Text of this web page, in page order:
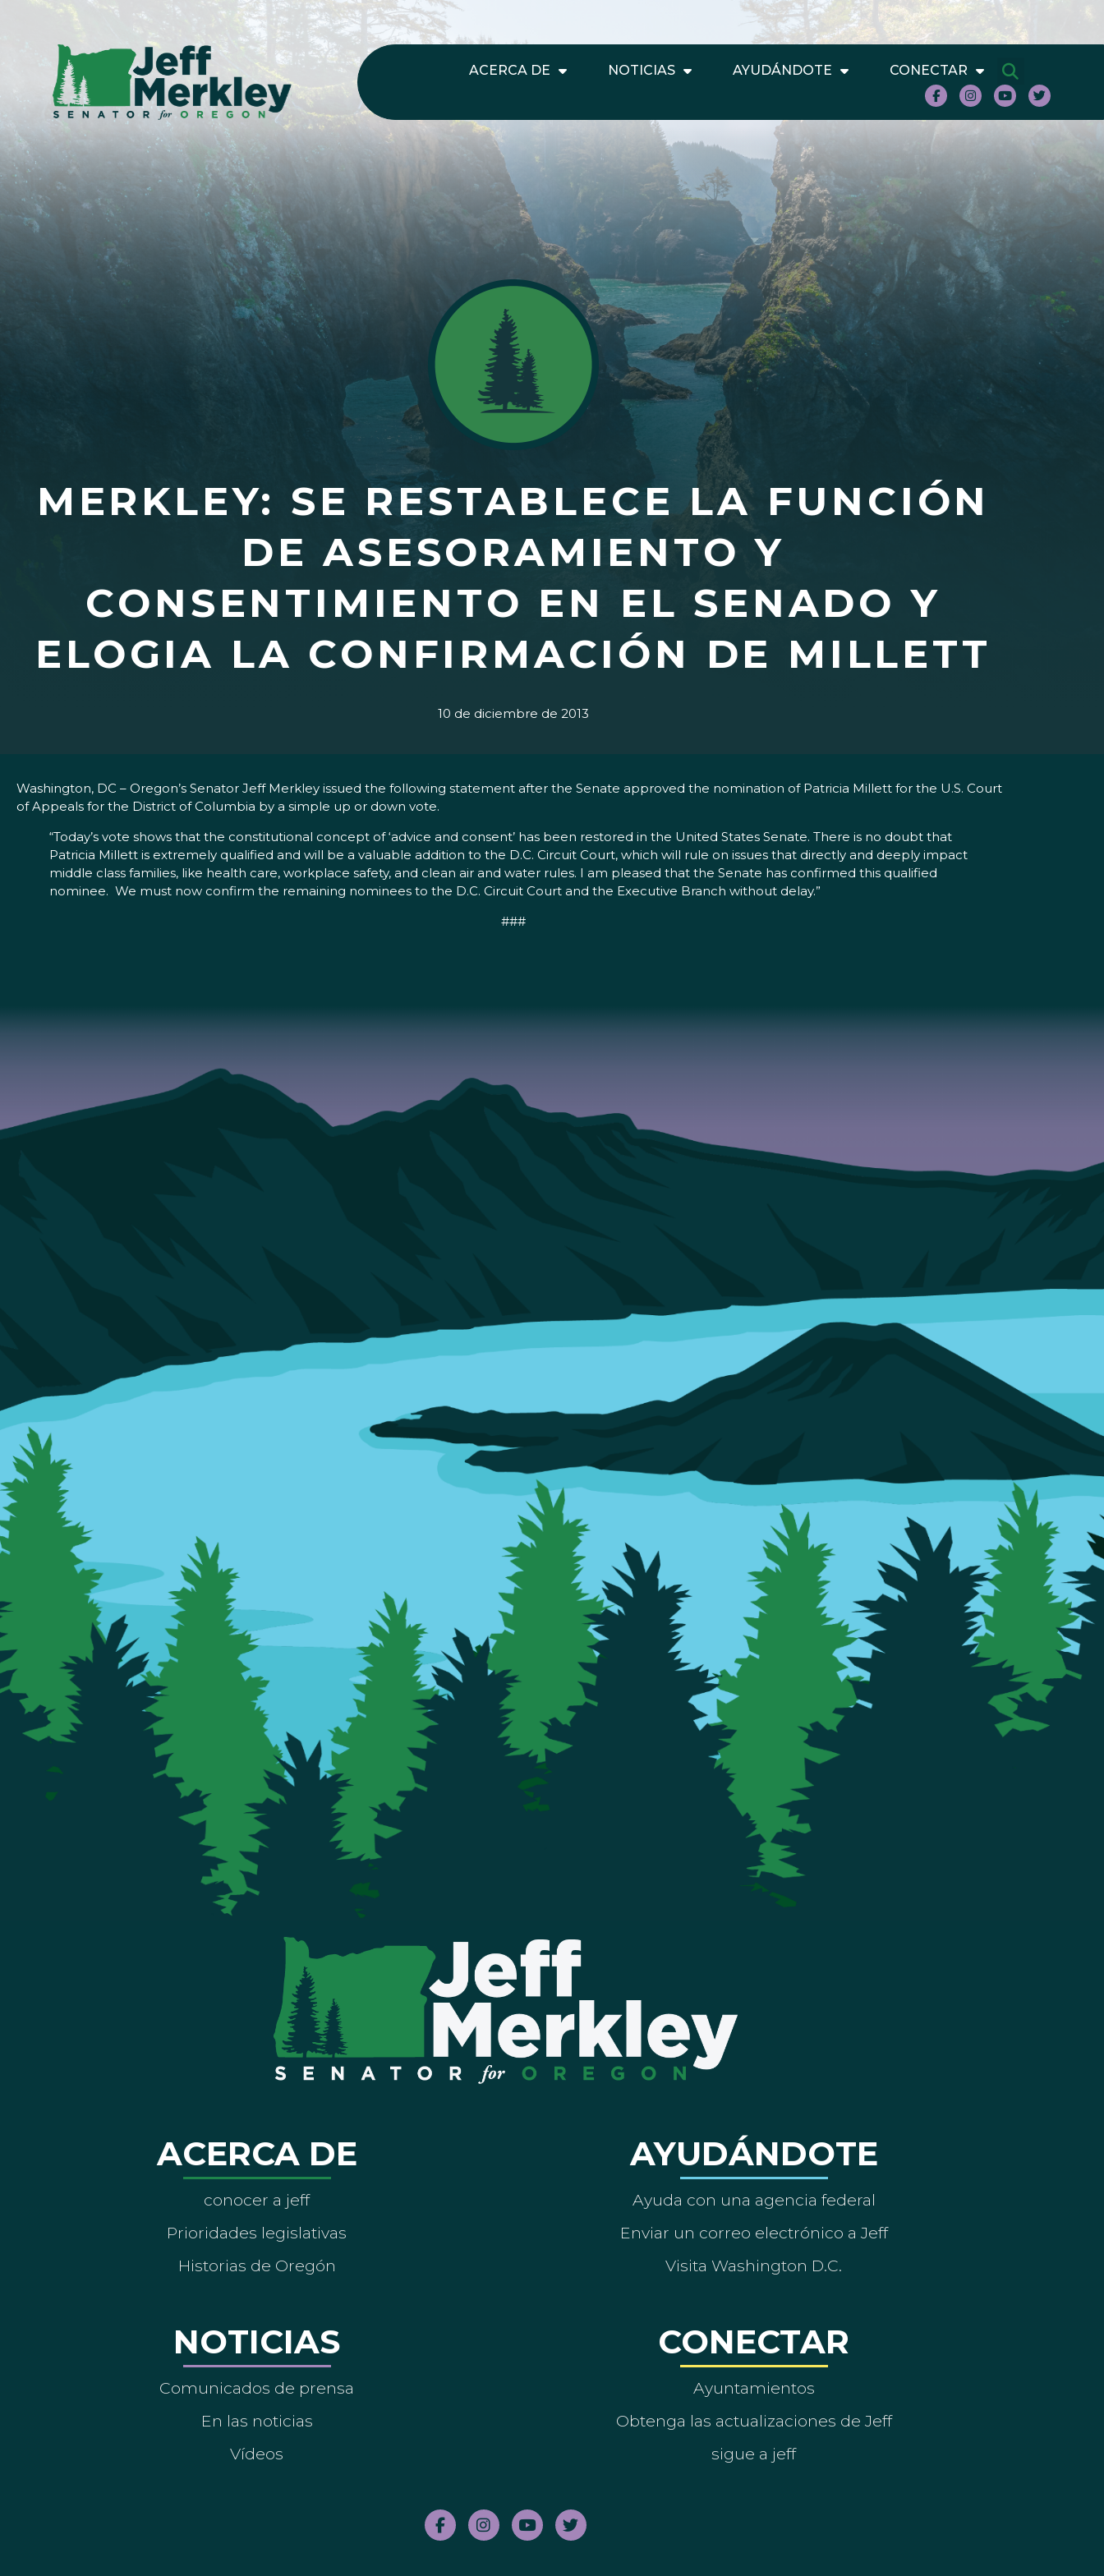
ACERCA DE NOTICIAS AYUDÁNDOTE CONECTAR
MERKLEY: SE RESTABLECE LA FUNCIÓN
DE ASESORAMIENTO Y
CONSENTIMIENTO EN EL SENADO Y
ELOGIA LA CONFIRMACIÓN DE MILLETT
10 de diciembre de 2013
Washington, DC – Oregon’s Senator Jeff Merkley issued the following statement after the Senate approved the nomination of Patricia Millett for the U.S. Court
of Appeals for the District of Columbia by a simple up or down vote.
“Today’s vote shows that the constitutional concept of ‘advice and consent’ has been restored in the United States Senate. There is no doubt that
Patricia Millett is extremely qualified and will be a valuable addition to the D.C. Circuit Court, which will rule on issues that directly and deeply impact
middle class families, like health care, workplace safety, and clean air and water rules. I am pleased that the Senate has confirmed this qualified
nominee. We must now confirm the remaining nominees to the D.C. Circuit Court and the Executive Branch without delay.”
###
ACERCA DE
conocer a jeff
Prioridades legislativas
Historias de Oregón
NOTICIAS
Comunicados de prensa
En las noticias
Vídeos
AYUDÁNDOTE
Ayuda con una agencia federal
Enviar un correo electrónico a Jeff
Visita Washington D.C.
CONECTAR
Ayuntamientos
Obtenga las actualizaciones de Jeff
sigue a jeff